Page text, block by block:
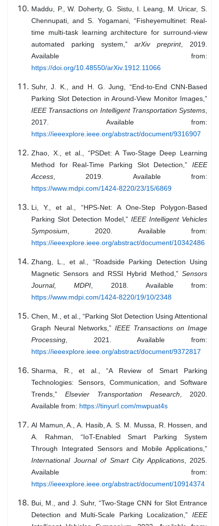
Maddu, P., W. Doherty, G. Sistu, I. Leang, M. Uricar, S.
Chennupati, and S. Yogamani, “Fisheyemultinet: Real-
time multi-task learning architecture for surround-view
automated parking system,” arXiv preprint, 2019.
Available from:
https://doi.org/10.48550/arXiv.1912.11066
Suhr, J. K., and H. G. Jung, “End-to-End CNN-Based
Parking Slot Detection in Around-View Monitor Images,”
IEEE Transactions on Intelligent Transportation Systems
2017. Available from:
https://ieeexplore.ieee.org/abstract/document/9316907
Zhao, X., et al., “PSDet: A Two-Stage Deep Learning
Method for Real-Time Parking Slot Detection,” IEEE
Access , 2019. Available from:
https://www.mdpi.com/1424-8220/23/15/6869
Li, Y., et al., “HPS-Net: A One-Step Polygon-Based
Parking Slot Detection Model,” IEEE Intelligent Vehicles
Symposium , 2020. Available from:
https://ieeexplore.ieee.org/abstract/document/10342486
Zhang, L., et al., “Roadside Parking Detection Using
Magnetic Sensors and RSSI Hybrid Method,” Sensors
Journal, MDPI , 2018. Available from:
https://www.mdpi.com/1424-8220/19/10/2348
Chen, M., et al., “Parking Slot Detection Using Attentional
Graph Neural Networks,” IEEE Transactions on Image
Processing , 2021. Available from:
https://ieeexplore.ieee.org/abstract/document/9372817
Sharma, R., et al., “A Review of Smart Parking
Technologies: Sensors, Communication, and Software
Trends,” Elsevier Transportation Research , 2020.
Available from: https://tinyurl.com/mwpuat4s
Al Mamun, A., A. Hasib, A. S. M. Mussa, R. Hossen, and
A. Rahman, “IoT-Enabled Smart Parking System
Through Integrated Sensors and Mobile Applications,”
International Journal of Smart City Applications, 2025.
Available from:
https://ieeexplore.ieee.org/abstract/document/10914374
Bui, M., and J. Suhr, “Two-Stage CNN for Slot Entrance
Detection and Multi-Scale Parking Localization,” IEEE